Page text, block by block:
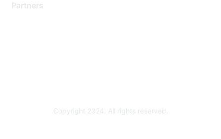
Partners
Copyright 2024. All rights reserved.